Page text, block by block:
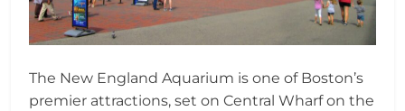
The New England Aquarium is one of Boston’s
premier attractions, set on Central Wharf on the